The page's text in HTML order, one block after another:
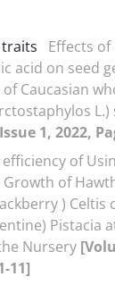
Effects
acid on seed
Caucasian
L.)
1, 2022,
efficiency of
of
) Celtis
Pistacia
Nursery
11]